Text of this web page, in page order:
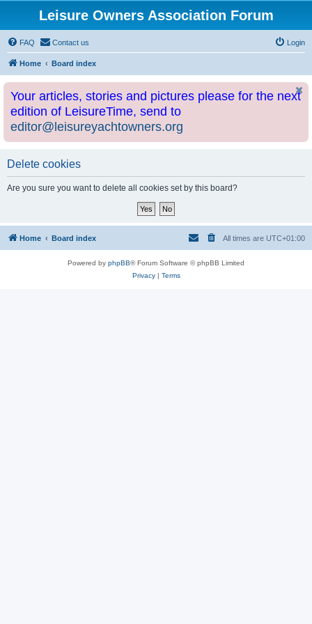
Leisure Owners Association Forum
FAQ Contact us Login
Home Board index
Your articles, stories and pictures please for the next
edition of LeisureTime, send to
editor@leisureyachtowners.org
Delete cookies
Are you sure you want to delete all cookies set by this board?
Home Board index All times are UTC+01:00
Powered by phpBB® Forum Software © phpBB Limited
Privacy| Terms